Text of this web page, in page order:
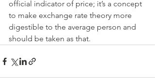
official indicator of price; it’s a concept
to make exchange rate theory more
digestible to the average person and
should be taken as that.